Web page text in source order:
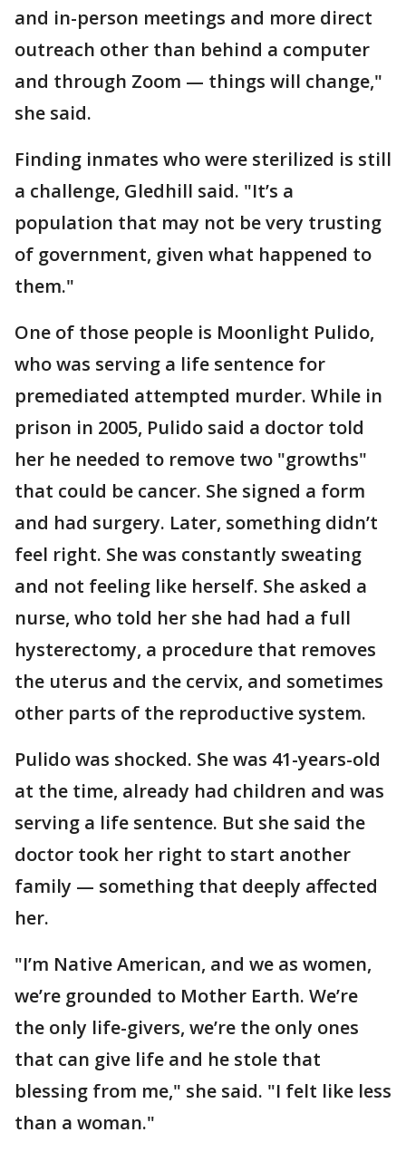
and in-person meetings and more direct
outreach other than behind a computer
and through Zoom — things will change,"
she said.
Finding inmates who were sterilized is still
a challenge, Gledhill said. "It’s a
population that may not be very trusting
of government, given what happened to
them."
One of those people is Moonlight Pulido,
who was serving a life sentence for
premediated attempted murder. While in
prison in 2005, Pulido said a doctor told
her he needed to remove two "growths"
that could be cancer. She signed a form
and had surgery. Later, something didn’t
feel right. She was constantly sweating
and not feeling like herself. She asked a
nurse, who told her she had had a full
hysterectomy, a procedure that removes
the uterus and the cervix, and sometimes
other parts of the reproductive system.
Pulido was shocked. She was 41-years-old
at the time, already had children and was
serving a life sentence. But she said the
doctor took her right to start another
family — something that deeply affected
her.
"I’m Native American, and we as women,
we’re grounded to Mother Earth. We’re
the only life-givers, we’re the only ones
that can give life and he stole that
blessing from me," she said. "I felt like less
than a woman."